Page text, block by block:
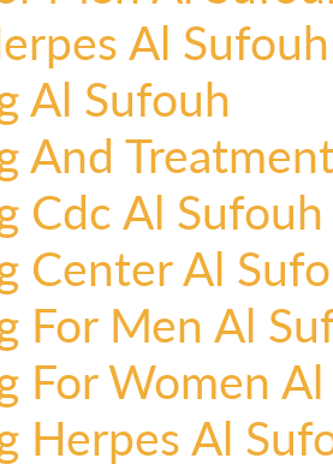
Al Sufouh
Al Sufouh
And
Cdc Al Sufouh
Center Al
For Men Al
For Women
Herpes Al